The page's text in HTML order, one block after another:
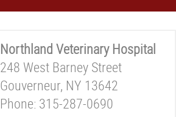
Northland Veterinary Hospital
248 West Barney Street
Gouverneur, NY 13642
Phone: 315-287-0690